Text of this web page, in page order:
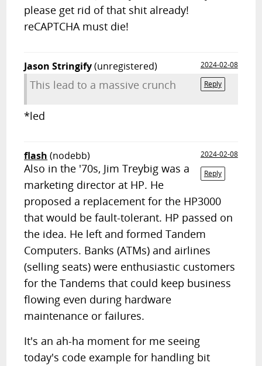
please get rid of that shit already!
reCAPTCHA must die!
Jason Stringify(unregistered)
2024-02-08
Reply
This lead to a massive crunch
*led
flash (nodebb)
2024-02-08
Reply
Also in the '70s, Jim Treybig was a
marketing director at HP. He
proposed a replacement for the HP3000
that would be fault-tolerant. HP passed on
the idea. He left and formed Tandem
Computers. Banks (ATMs) and airlines
(selling seats) were enthusiastic customers
for the Tandems that could keep business
flowing even during hardware
maintenance or failures.
It's an ah-ha moment for me seeing
today's code example for handling bit